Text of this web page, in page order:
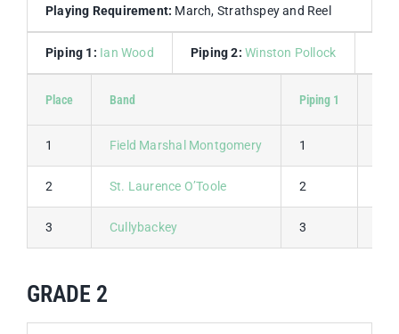
23rd May 2015
Playing Requirement: March, Strathspey and Reel
Piping 1: Ian Wood Piping 2: Winston Pollock
Place Band Piping 1
1 Field Marshal Montgomery 1
2 St. Laurence O’Toole 2
3 Cullybackey 3
GRADE 2